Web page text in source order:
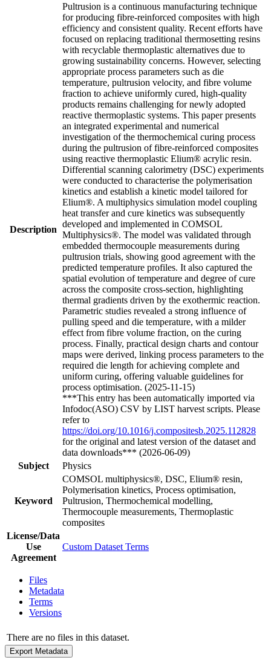
Description
Pultrusion is a continuous manufacturing technique
for producing fibre-reinforced composites with high
efficiency and consistent quality. Recent efforts have
focused on replacing traditional thermosetting resins
with recyclable thermoplastic alternatives due to
growing sustainability concerns. However, selecting
appropriate process parameters such as die
temperature, pultrusion velocity, and fibre volume
fraction to achieve uniformly cured, high-quality
products remains challenging for newly adopted
reactive thermoplastic systems. This paper presents
an integrated experimental and numerical
investigation of the thermochemical curing process
during the pultrusion of fibre-reinforced composites
using reactive thermoplastic Elium® acrylic resin.
Differential scanning calorimetry (DSC) experiments
were conducted to characterise the polymerisation
kinetics and establish a kinetic model tailored for
Elium®. A multiphysics simulation model coupling
heat transfer and cure kinetics was subsequently
developed and implemented in COMSOL
Multiphysics®. The model was validated through
embedded thermocouple measurements during
pultrusion trials, showing good agreement with the
predicted temperature profiles. It also captured the
spatial evolution of temperature and degree of cure
across the composite cross-section, highlighting
thermal gradients driven by the exothermic reaction.
Parametric studies revealed a strong influence of
pulling speed and die temperature, with a milder
effect from fibre volume fraction, on the curing
process. Finally, practical design charts and contour
maps were derived, linking process parameters to the
required die length for achieving complete and
uniform curing, offering valuable guidelines for
process optimisation. (2025-11-15)
***This entry has been automatically imported via
Infodoc(ASO) CSV by LIST harvest scripts. Please
refer to
https://doi.org/10.1016/j.compositesb.2025.112828
for the original and latest version of the dataset and
data downloads*** (2026-06-09)
Subject
Physics
Keyword
COMSOL multiphysics®, DSC, Elium® resin,
Polymerisation kinetics, Process optimisation,
Pultrusion, Thermochemical modelling,
Thermocouple measurements, Thermoplastic
composites
License/Data
Use
Agreement
Custom Dataset Terms
Files
Metadata
Terms
Versions
There are no files in this dataset.
Export Metadata